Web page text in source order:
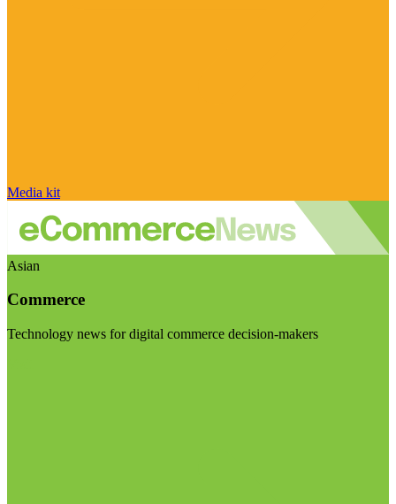
Media kit
Asian
Commerce
Technology news for digital commerce decision-makers